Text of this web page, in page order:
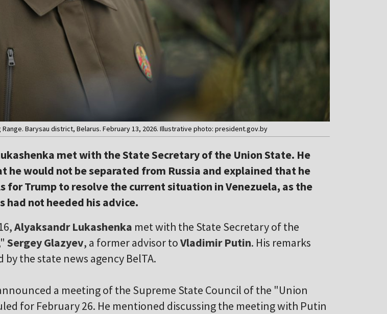
Barysau district, Belarus. February 13, 2026. Illustrative photo: president.gov.by
met with the State Secretary of the Union State. He
he would not be separated from Russia and explained that he
for Trump to resolve the current situation in Venezuela, as the
had not heeded his advice.
Alyaksandr Lukashenka met with the State Secretary of the
Sergey Glazyev, a former advisor toVladimir Putin. His remarks
the state news agency BelTA.
a meeting of the Supreme State Council of the "Union
for February 26. He mentioned discussing the meeting with Putin